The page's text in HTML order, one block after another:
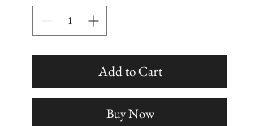
Add to Cart
Buy Now